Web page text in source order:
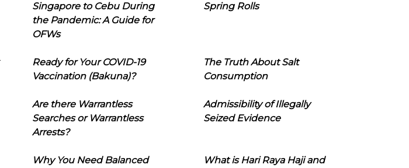
Singapore to Cebu During
the Pandemic: A Guide for
OFWs
Spring Rolls
Ready for Your COVID-19
Vaccination (Bakuna)?
The Truth About Salt
Consumption
Are there Warrantless
Searches or Warrantless
Arrests?
Admissibility of Illegally
Seized Evidence
Why You Need Balanced
What is Hari Raya Haji and